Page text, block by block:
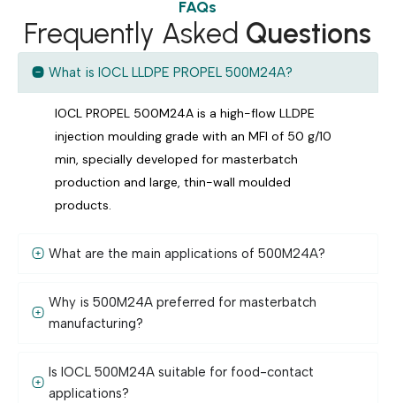
FAQs
Frequently Asked Questions
What is IOCL LLDPE PROPEL 500M24A?
IOCL PROPEL 500M24A is a high-flow LLDPE
injection moulding grade with an MFI of 50 g/10
min, specially developed for masterbatch
production and large, thin-wall moulded
products.
What are the main applications of 500M24A?
Why is 500M24A preferred for masterbatch
manufacturing?
Is IOCL 500M24A suitable for food-contact
applications?